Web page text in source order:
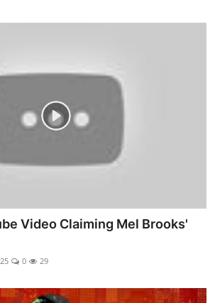
Video Claiming Mel Brooks'
0 29